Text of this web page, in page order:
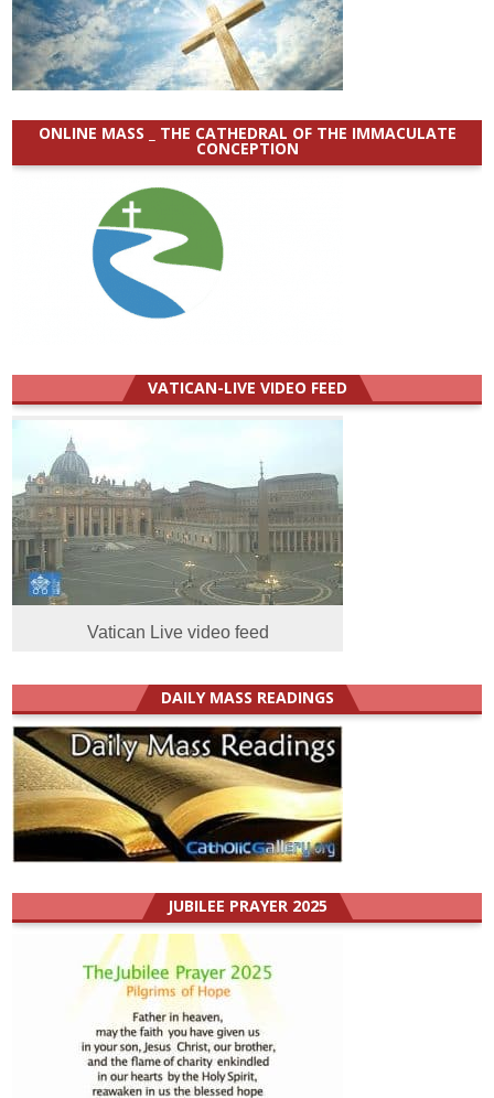
ONLINE MASS _ THE CATHEDRAL OF THE IMMACULATE
CONCEPTION
VATICAN-LIVE VIDEO FEED
Vatican Live video feed
DAILY MASS READINGS
JUBILEE PRAYER 2025